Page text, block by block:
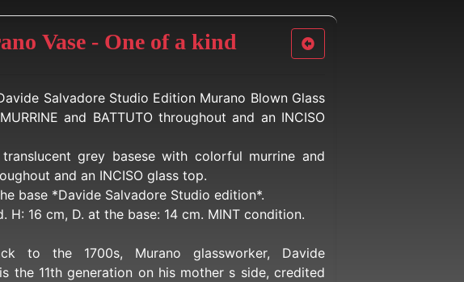
Vase - One of a kind
Salvadore Studio Edition Murano Blown Glass
and BATTUTO throughout and an INCISO
grey basese with colorful murrine and
and an INCISO glass top.
base *Davide Salvadore Studio edition*.
H: 16 cm, D. at the base: 14 cm. MINT condition.
to the 1700s, Murano glassworker, Davide
the 11th generation on his mother s side, credited